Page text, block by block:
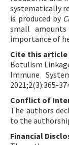
systematically
is produced by
small
importance of
Cite this article
Botulism
Immune
2021;2(3):365-
Conflict of
The authors
to the
Financial